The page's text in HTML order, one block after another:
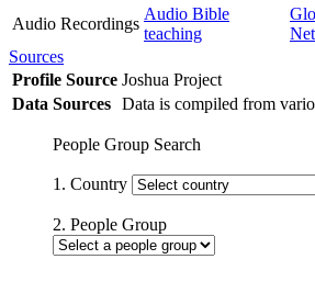
Audio Recordings
Audio Bible
teaching
Sources
Profile Source Joshua Project
Data Sources Data is compiled from
People Group Search
1. Country
2. People Group